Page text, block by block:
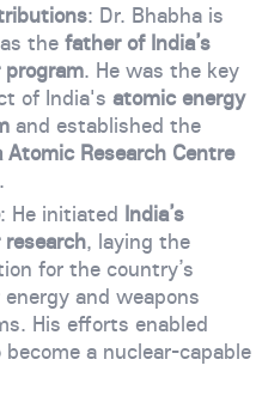
: Dr. Bhabha is
the father of India’s
program. He was the key
of India's atomic energy
and established the
Atomic Research Centre
.
: He initiated India’s
, laying the
for the country’s
energy and weapons
His efforts enabled
become a nuclear-capable